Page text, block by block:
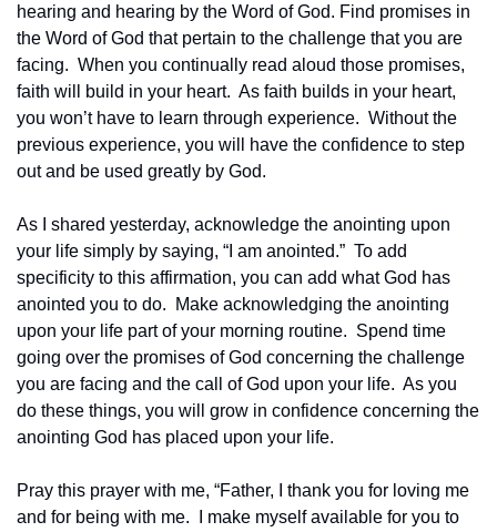
hearing and hearing by the Word of God. Find promises in
the Word of God that pertain to the challenge that you are
facing.  When you continually read aloud those promises,
faith will build in your heart.  As faith builds in your heart,
you won’t have to learn through experience.  Without the
previous experience, you will have the confidence to step
out and be used greatly by God.
As I shared yesterday, acknowledge the anointing upon
your life simply by saying, “I am anointed.”  To add
specificity to this affirmation, you can add what God has
anointed you to do.  Make acknowledging the anointing
upon your life part of your morning routine.  Spend time
going over the promises of God concerning the challenge
you are facing and the call of God upon your life.  As you
do these things, you will grow in confidence concerning the
anointing God has placed upon your life.
Pray this prayer with me, “Father, I thank you for loving me
and for being with me.  I make myself available for you to